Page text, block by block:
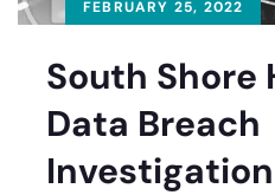
FEBRUARY 25, 2022
South Shore
Data Breach
Investigation